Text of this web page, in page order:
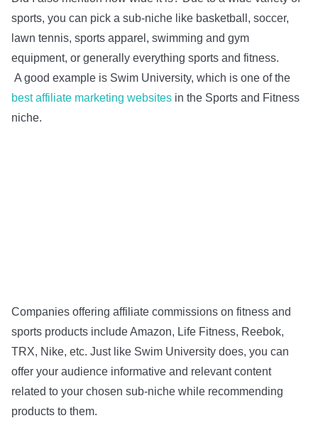
sports, you can pick a sub-niche like basketball, soccer,
lawn tennis, sports apparel, swimming and gym
equipment, or generally everything sports and fitness.
A good example is Swim University, which is one of the
best affiliate marketing websites in the Sports and Fitness
niche.
Companies offering affiliate commissions on fitness and
sports products include Amazon, Life Fitness, Reebok,
TRX, Nike, etc. Just like Swim University does, you can
offer your audience informative and relevant content
related to your chosen sub-niche while recommending
products to them.